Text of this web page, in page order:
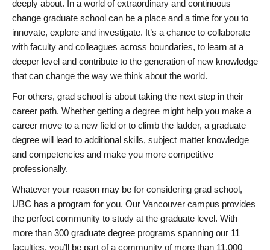
deeply about. In a world of extraordinary and continuous
change graduate school can be a place and a time for you to
innovate, explore and investigate. It’s a chance to collaborate
with faculty and colleagues across boundaries, to learn at a
deeper level and contribute to the generation of new knowledge
that can change the way we think about the world.
For others, grad school is about taking the next step in their
career path. Whether getting a degree might help you make a
career move to a new field or to climb the ladder, a graduate
degree will lead to additional skills, subject matter knowledge
and competencies and make you more competitive
professionally.
Whatever your reason may be for considering grad school,
UBC has a program for you. Our Vancouver campus provides
the perfect community to study at the graduate level. With
more than 300 graduate degree programs spanning our 11
faculties, you’ll be part of a community of more than 11,000